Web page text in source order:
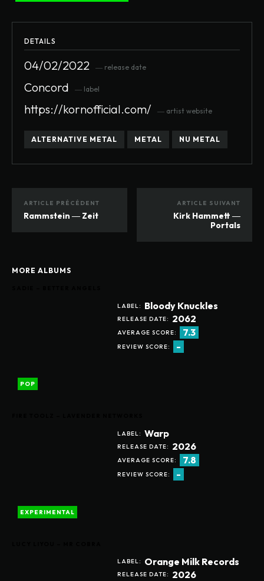
DETAILS
04/02/2022 ― release date
Concord ― label
https://kornofficial.com/ ― artist website
ALTERNATIVE METAL METAL NU METAL
ARTICLE PRÉCÉDENT
Rammstein ― Zeit
ARTICLE SUIVANT
Kirk Hammett ―
Portals
MORE ALBUMS
LABEL: Bloody Knuckles
RELEASE DATE: 2062
AVERAGE SCORE: 7.3
REVIEW SCORE: -
POP
LABEL: Warp
RELEASE DATE: 2026
AVERAGE SCORE: 7.8
REVIEW SCORE: -
EXPERIMENTAL
LABEL: Orange Milk Records
RELEASE DATE: 2026